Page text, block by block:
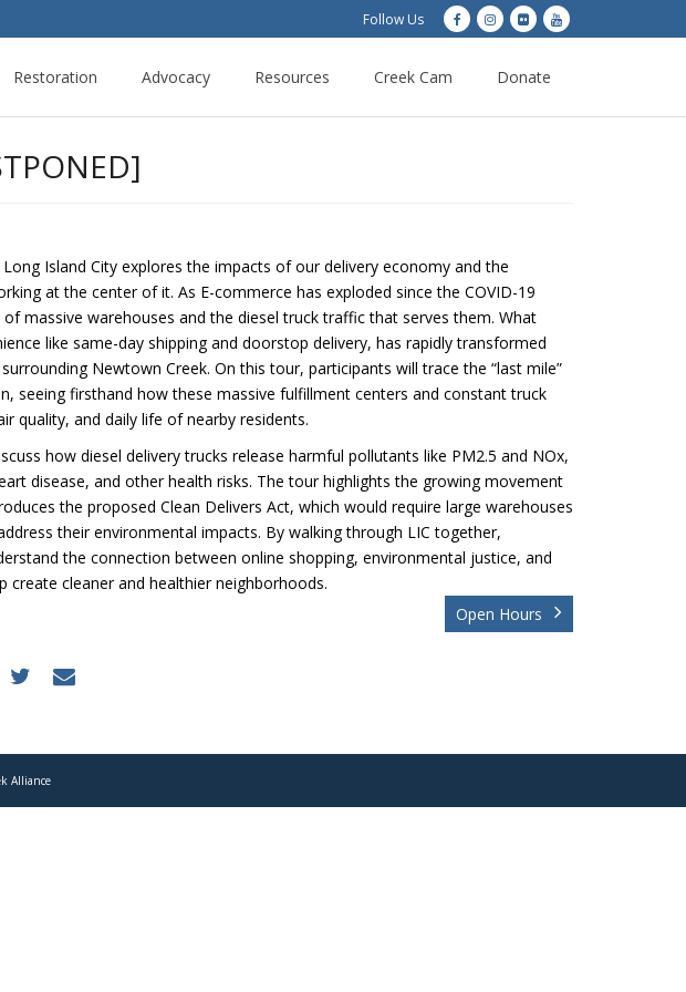
Follow Us
Restoration Advocacy Resources Creek Cam Donate
Island City explores the impacts of our delivery economy and the
at the center of it. As E-commerce has exploded since the COVID-19
massive warehouses and the diesel truck traffic that serves them. What
like same-day shipping and doorstop delivery, has rapidly transformed
Newtown Creek. On this tour, participants will trace the “last mile”
seeing firsthand how these massive fulfillment centers and constant truck
quality, and daily life of nearby residents.
how diesel delivery trucks release harmful pollutants like PM2.5 and NOx,
disease, and other health risks. The tour highlights the growing movement
the proposed Clean Delivers Act, which would require large warehouses
their environmental impacts. By walking through LIC together,
the connection between online shopping, environmental justice, and
create cleaner and healthier neighborhoods.
Open Hours
Alliance